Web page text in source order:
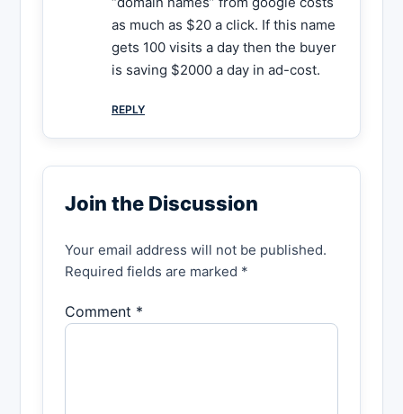
as much as $20 a click. If this name
gets 100 visits a day then the buyer
is saving $2000 a day in ad-cost.
REPLY
Join the Discussion
Your email address will not be published.
Required fields are marked *
Comment *